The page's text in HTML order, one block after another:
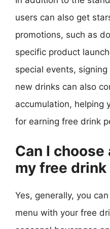
users can also get
promotions, such as
specific product
special events,
new drinks can also
accumulation, helping
for earning free drink
Can I
my free drink
Yes, generally, you
menu with your free